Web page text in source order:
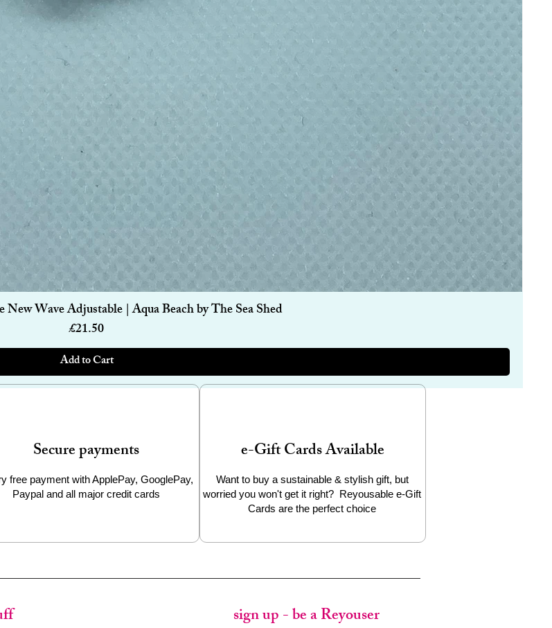
Quick View
New Wave Adjustable | Aqua Beach by The Sea Shed
Price
£21.50
Add to Cart
Secure payments
free payment with ApplePay, GooglePay,
Paypal and all major credit cards
e-Gift Cards Available
Want to buy a sustainable & stylish gift, but
worried you won't get it right? Reyousable e-Gift
Cards are the perfect choice
sign up - be a Reyouser